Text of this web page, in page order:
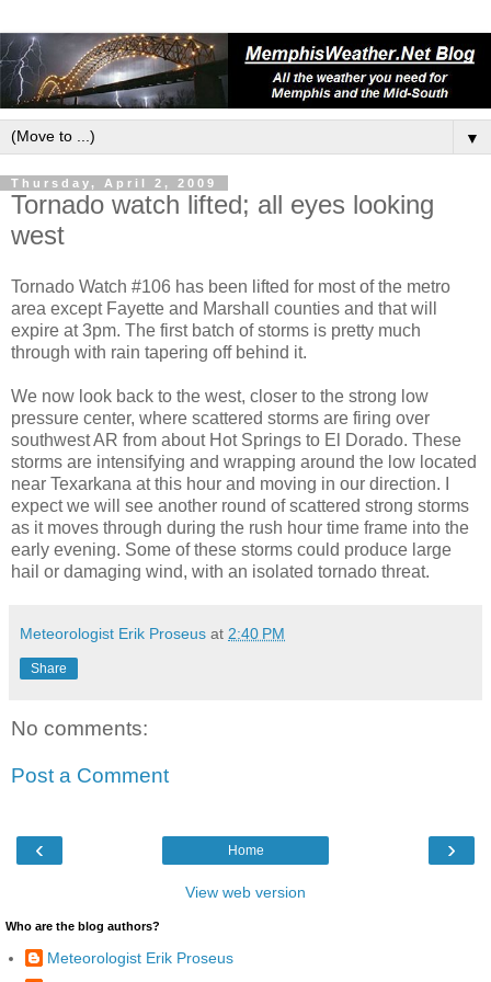
▼
Thursday, April 2, 2009
Tornado watch lifted; all eyes looking
west
Tornado Watch #106 has been lifted for most of the metro
area except Fayette and Marshall counties and that will
expire at 3pm. The first batch of storms is pretty much
through with rain tapering off behind it.
We now look back to the west, closer to the strong low
pressure center, where scattered storms are firing over
southwest AR from about Hot Springs to El Dorado. These
storms are intensifying and wrapping around the low located
near Texarkana at this hour and moving in our direction. I
expect we will see another round of scattered strong storms
as it moves through during the rush hour time frame into the
early evening. Some of these storms could produce large
hail or damaging wind, with an isolated tornado threat.
Meteorologist Erik Proseus at 2:40 PM
Share
No comments:
Post a Comment
‹ ›
Home
View web version
Who are the blog authors?
Meteorologist Erik Proseus